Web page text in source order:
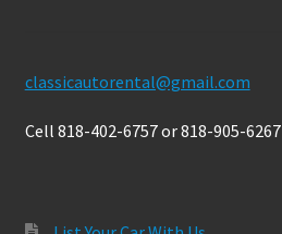
classicautorental@gmail.com
Cell 818-402-6757 or 818-905-6267